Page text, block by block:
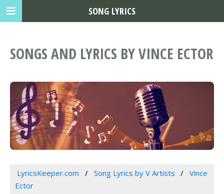
SONGS AND LYRICS BY VINCE ECTOR
LyricsKeeper.com Song Lyrics by V Artists
Vince
Ector
SONG LYRICS